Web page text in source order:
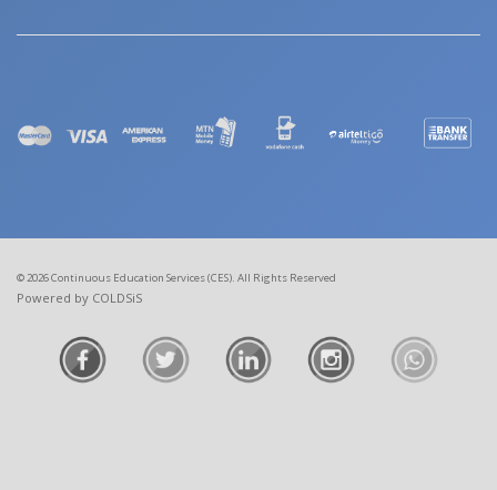
© 2026 Continuous Education Services (CES). All Rights Reserved
Powered by COLDSiS